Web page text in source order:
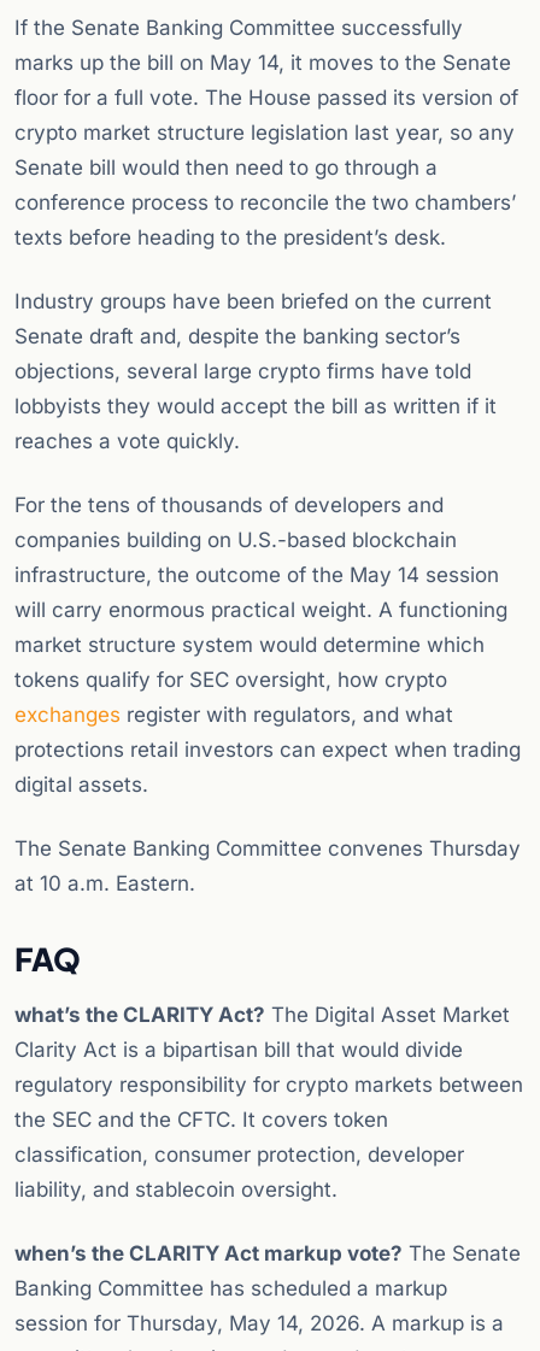
If the Senate Banking Committee successfully
marks up the bill on May 14, it moves to the Senate
floor for a full vote. The House passed its version of
crypto market structure legislation last year, so any
Senate bill would then need to go through a
conference process to reconcile the two chambers’
texts before heading to the president’s desk.
Industry groups have been briefed on the current
Senate draft and, despite the banking sector’s
objections, several large crypto firms have told
lobbyists they would accept the bill as written if it
reaches a vote quickly.
For the tens of thousands of developers and
companies building on U.S.-based blockchain
infrastructure, the outcome of the May 14 session
will carry enormous practical weight. A functioning
market structure system would determine which
tokens qualify for SEC oversight, how crypto
exchanges register with regulators, and what
protections retail investors can expect when trading
digital assets.
The Senate Banking Committee convenes Thursday
at 10 a.m. Eastern.
FAQ
what’s the CLARITY Act? The Digital Asset Market
Clarity Act is a bipartisan bill that would divide
regulatory responsibility for crypto markets between
the SEC and the CFTC. It covers token
classification, consumer protection, developer
liability, and stablecoin oversight.
when’s the CLARITY Act markup vote? The Senate
Banking Committee has scheduled a markup
session for Thursday, May 14, 2026. A markup is a